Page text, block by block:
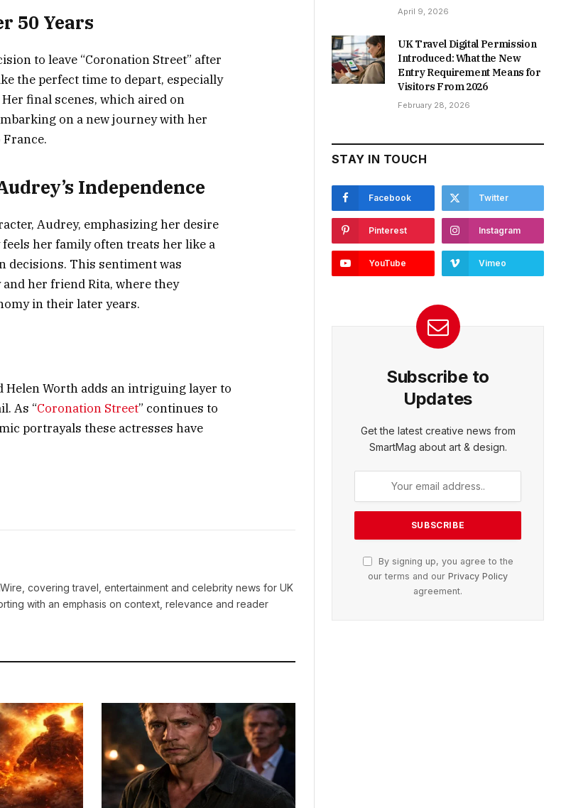
50 Years
to leave “Coronation Street” after
the perfect time to depart, especially
final scenes, which aired on
on a new journey with her
France.
Independence
Audrey, emphasizing her desire
her family often treats her like a
decisions. This sentiment was
her friend Rita, where they
in their later years.
Helen Worth adds an intriguing layer to
As “Coronation Street” continues to
portrayals these actresses have
covering travel, entertainment and celebrity news for UK
with an emphasis on context, relevance and reader
April 9, 2026
UK Travel Digital Permission
Introduced: What the New
Entry Requirement Means for
Visitors From 2026
February 28, 2026
STAY IN TOUCH
Facebook Twitter
Pinterest Instagram
YouTube Vimeo
Subscribe to
Updates
Get the latest creative news from
SmartMag about art & design.
By signing up, you agree to the
our terms and our Privacy Policy
agreement.